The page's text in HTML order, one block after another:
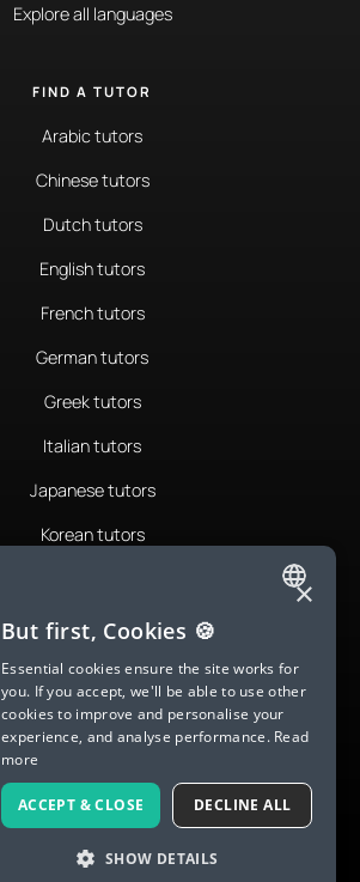
Explore all languages
FIND A TUTOR
Arabic tutors
Chinese tutors
Dutch tutors
English tutors
French tutors
German tutors
Greek tutors
Italian tutors
Japanese tutors
Korean tutors
Romanian tutors
Russian tutors
Spanish tutors
Swedish tutors
Thai tutors
ENGLISH
SPANISH
FRENCH
GERMAN
ITALIAN
CHINESE (SIMPLIFIED)
DANISH
×
But first, Cookies 🍪
Essential cookies ensure the site works for
you. If you accept, we'll be able to use other
cookies to improve and personalise your
experience, and analyse performance. Read
more
ACCEPT & CLOSE DECLINE ALL
SHOW DETAILS